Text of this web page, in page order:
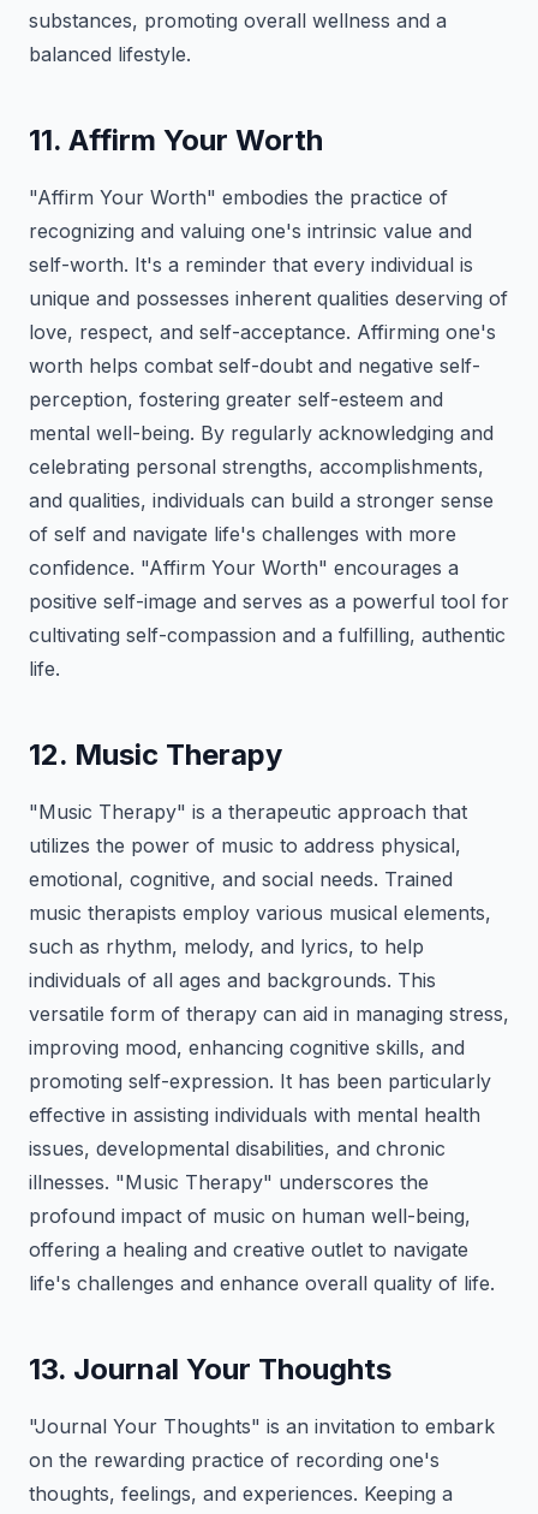
substances, promoting overall wellness and a
balanced lifestyle.
11. Affirm Your Worth
"Affirm Your Worth" embodies the practice of
recognizing and valuing one's intrinsic value and
self-worth. It's a reminder that every individual is
unique and possesses inherent qualities deserving of
love, respect, and self-acceptance. Affirming one's
worth helps combat self-doubt and negative self-
perception, fostering greater self-esteem and
mental well-being. By regularly acknowledging and
celebrating personal strengths, accomplishments,
and qualities, individuals can build a stronger sense
of self and navigate life's challenges with more
confidence. "Affirm Your Worth" encourages a
positive self-image and serves as a powerful tool for
cultivating self-compassion and a fulfilling, authentic
life.
12. Music Therapy
"Music Therapy" is a therapeutic approach that
utilizes the power of music to address physical,
emotional, cognitive, and social needs. Trained
music therapists employ various musical elements,
such as rhythm, melody, and lyrics, to help
individuals of all ages and backgrounds. This
versatile form of therapy can aid in managing stress,
improving mood, enhancing cognitive skills, and
promoting self-expression. It has been particularly
effective in assisting individuals with mental health
issues, developmental disabilities, and chronic
illnesses. "Music Therapy" underscores the
profound impact of music on human well-being,
offering a healing and creative outlet to navigate
life's challenges and enhance overall quality of life.
13. Journal Your Thoughts
"Journal Your Thoughts" is an invitation to embark
on the rewarding practice of recording one's
thoughts, feelings, and experiences. Keeping a